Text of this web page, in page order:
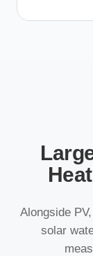
Alongside
solar